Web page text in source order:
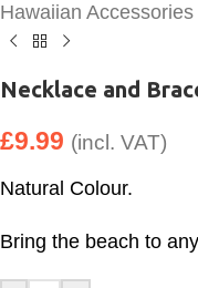
Hawaiian
Necklace and
£9.99 (incl. VAT)
Natural Colour.
Bring the beach to